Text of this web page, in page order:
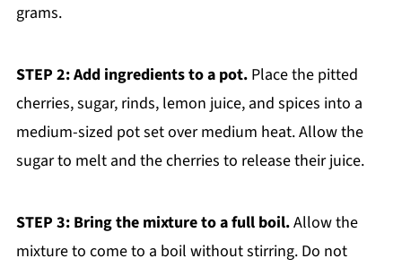
grams.
STEP 2: Add ingredients to a pot.Place the pitted
cherries, sugar, rinds, lemon juice, and spices into a
medium-sized pot set over medium heat. Allow the
sugar to melt and the cherries to release their juice.
STEP 3: Bring the mixture to a full boil.Allow the
mixture to come to a boil without stirring. Do not